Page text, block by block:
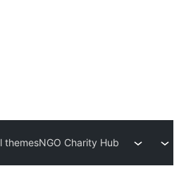
themesNGO Charity Hub